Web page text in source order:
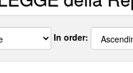
In order: